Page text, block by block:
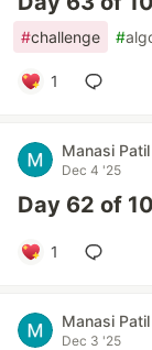
#challenge #
1
Manasi Patil
Dec 4 '25
Day 62 of
1
Manasi Patil
Dec 3 '25